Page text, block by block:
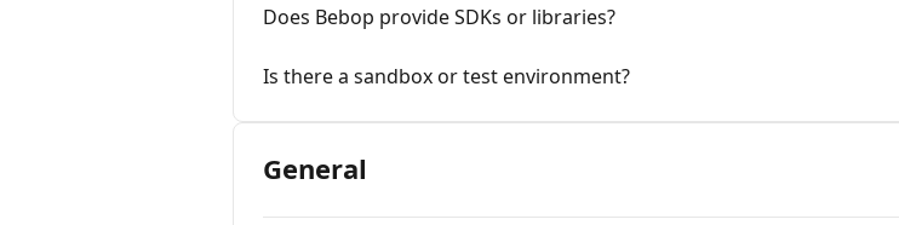
Does Bebop provide SDKs or libraries?
Is there a sandbox or test environment?
General